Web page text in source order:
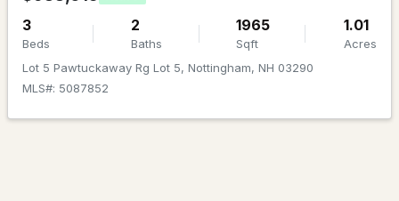
3
Beds
2
Baths
1965
Sqft
1.01
Acres
Lot 5 Pawtuckaway Rg Lot 5, Nottingham, NH 03290
MLS#: 5087852